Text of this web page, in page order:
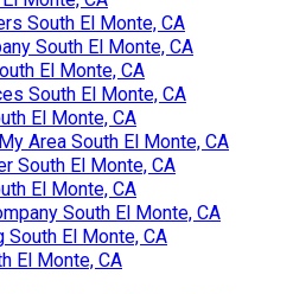
South El Monte, CA
South El Monte, CA
El Monte, CA
South El Monte, CA
El Monte, CA
Area South El Monte, CA
South El Monte, CA
El Monte, CA
South El Monte, CA
El Monte, CA
El Monte, CA